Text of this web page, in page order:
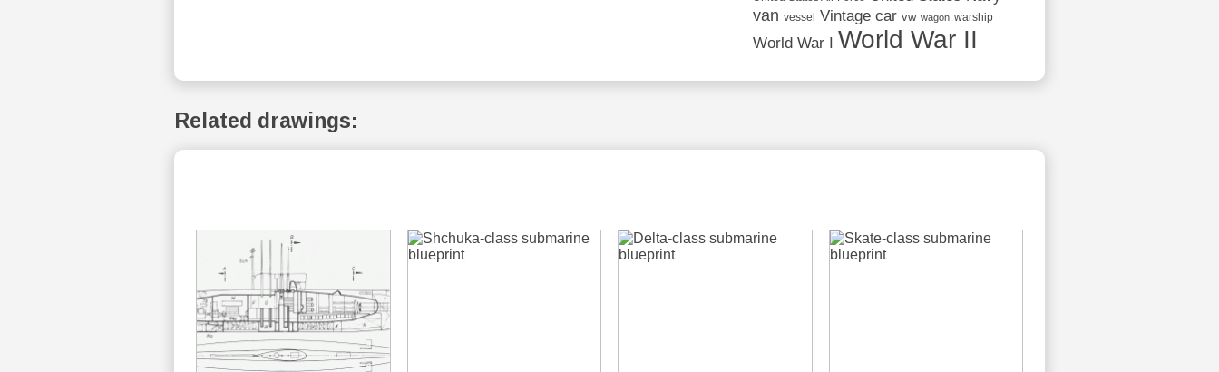
van vessel Vintage car vw wagon warship
World War I World War II
Related drawings: